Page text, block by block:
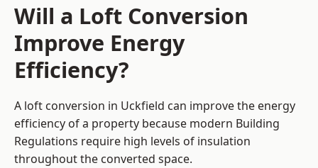
Will a Loft Conversion
Improve Energy
Efficiency?
A loft conversion in Uckfield can improve the energy
efficiency of a property because modern Building
Regulations require high levels of insulation
throughout the converted space.